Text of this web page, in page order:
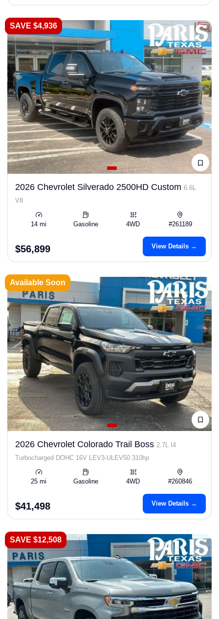
SAVE $4,936
2026 Chevrolet Silverado 2500HD Custom 6.6L
V8
14 mi Gasoline 4WD #261189
$56,899 View Details →
Available Soon
2026 Chevrolet Colorado Trail Boss 2.7L I4
Turbocharged DOHC 16V LEV3-ULEV50 310hp
25 mi Gasoline 4WD #260846
$41,498 View Details →
SAVE $12,508